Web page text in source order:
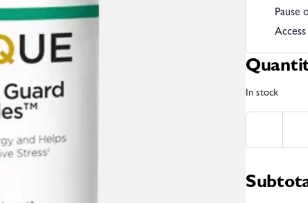
Pause
In stock